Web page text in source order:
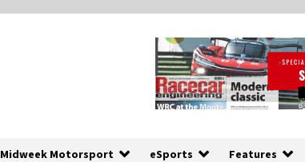
Midweek Motorsport eSports Features